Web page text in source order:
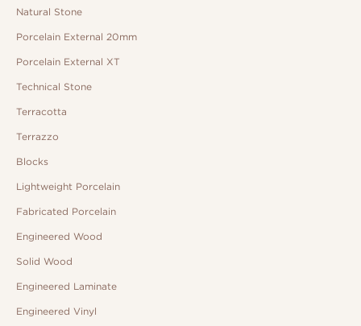
Natural Stone
Porcelain External 20mm
Porcelain External XT
Technical Stone
Terracotta
Terrazzo
Blocks
Lightweight Porcelain
Fabricated Porcelain
Engineered Wood
Solid Wood
Engineered Laminate
Engineered Vinyl